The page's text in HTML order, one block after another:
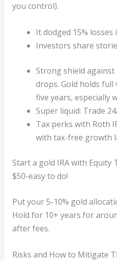
you control).
It dodged 15%
Investors share
Strong shield
drops. Gold holds full
five years, especially
Super liquid: Trade
Tax perks with Roth
with tax-free growth
Start a gold IRA with Equity
$50-easy to do!
Put your 5-10% gold
Hold for 10+ years for
after fees.
Risks and How to Mitigate